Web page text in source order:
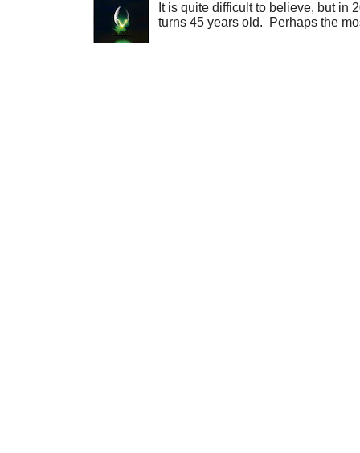
It is quite difficult to believe, but in
turns 45 years old. Perhaps the